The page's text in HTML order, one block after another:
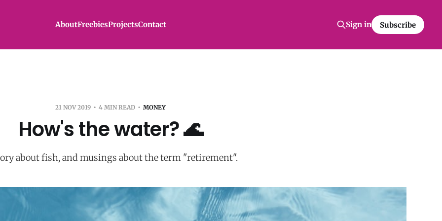
AboutFreebiesProjectsContact Sign in Subscribe
21 NOV 2019 4 MIN READ MONEY
How's the water? 🌊
about fish, and musings about the term "retirement".